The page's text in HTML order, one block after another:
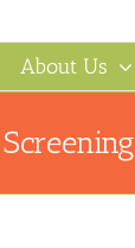
About Us